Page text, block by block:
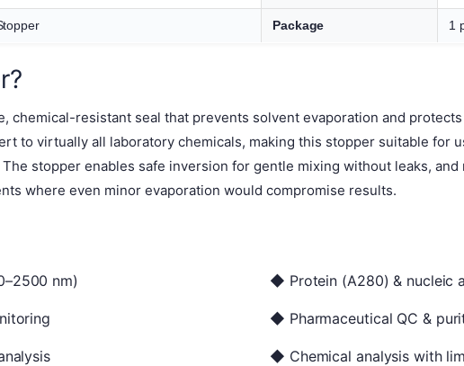
Package 1
chemical-resistant seal that prevents solvent evaporation and
to virtually all laboratory chemicals, making this stopper suitable for
stopper enables safe inversion for gentle mixing without leaks,
where even minor evaporation would compromise results.
nm) ◆ Protein (A280) & nucleic
◆ Pharmaceutical QC &
◆ Chemical analysis with